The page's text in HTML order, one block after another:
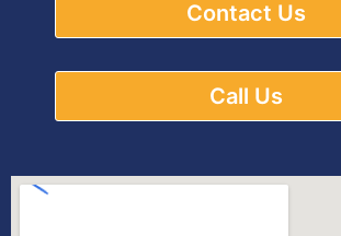
Contact Us
Call Us